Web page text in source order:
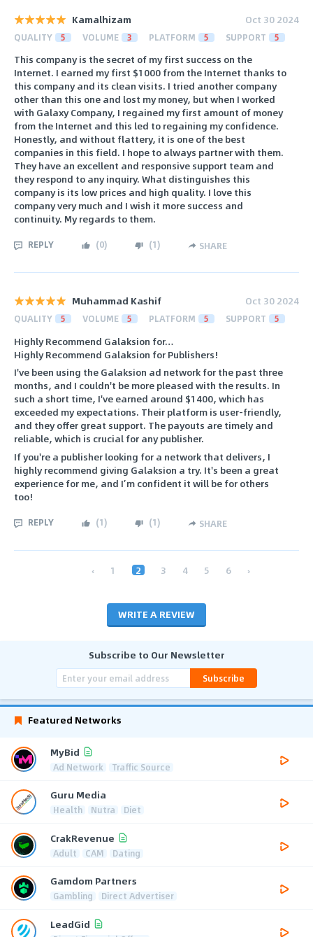
Kamalhizam Oct 30 2024
QUALITY 5 VOLUME 3 PLATFORM 5 SUPPORT 5
This company is the secret of my first success on the
Internet. I earned my first $1000 from the Internet thanks to
this company and its clean visits. I tried another company
other than this one and lost my money, but when I worked
with Galaxy Company, I regained my first amount of money
from the Internet and this led to regaining my confidence.
Honestly, and without flattery, it is one of the best
companies in this field. I hope to always partner with them.
They have an excellent and responsive support team and
they respond to any inquiry. What distinguishes this
company is its low prices and high quality. I love this
company very much and I wish it more success and
continuity. My regards to them.
REPLY (0) (1) SHARE
Muhammad Kashif Oct 30 2024
QUALITY 5 VOLUME 5 PLATFORM 5 SUPPORT 5
Highly Recommend Galaksion for…
Highly Recommend Galaksion for Publishers!
I've been using the Galaksion ad network for the past three
months, and I couldn't be more pleased with the results. In
such a short time, I've earned around $1400, which has
exceeded my expectations. Their platform is user-friendly,
and they offer great support. The payouts are timely and
reliable, which is crucial for any publisher.
If you're a publisher looking for a network that delivers, I
highly recommend giving Galaksion a try. It's been a great
experience for me, and I’m confident it will be for others
too!
REPLY (1) (1) SHARE
‹ 1 2 3 4 5 6 ›
WRITE A REVIEW
Subscribe to Our Newsletter
Subscribe
Featured Networks
MyBid
Ad Network Traffic Source
Guru Media
Health Nutra Diet
CrakRevenue
Adult CAM Dating
Gamdom Partners
Gambling Direct Advertiser
LeadGid